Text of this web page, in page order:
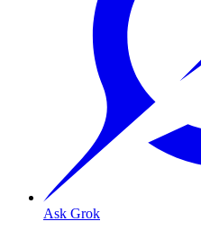
Ask Grok